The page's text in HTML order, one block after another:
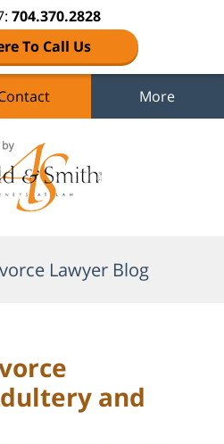
704.370.2828
To Call Us
More
Lawyer Blog
and